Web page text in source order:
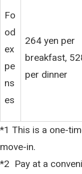
Fo
od
ex
pe
ns
es
264 yen per
breakfast,
per dinner
*1 This is a one-
move-in.
*2 Pay at a